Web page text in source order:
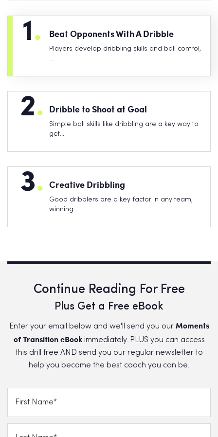
1. Beat Opponents With A Dribble
Players develop dribbling skills and ball control,
…
2. Dribble to Shoot at Goal
Simple ball skills like dribbling are a key way to
get…
3. Creative Dribbling
Good dribblers are a key factor in any team,
winning…
Continue Reading For Free
Plus Get a Free eBook
Enter your email below and we'll send you our Moments
of Transition eBookimmediately. PLUS you can access
this drill free AND send you our regular newsletter to
help you become the best coach you can be.